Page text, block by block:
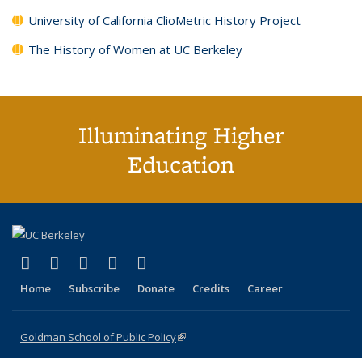
University of California ClioMetric History Project
The History of Women at UC Berkeley
Illuminating Higher
Education
X (formerly Twitter)
(link is external)
LinkedIn
(link is external)
YouTube
(link is external)
Instagram
(link is external)
Home Subscribe Donate Credits Career
Goldman School of Public Policy(link is external)